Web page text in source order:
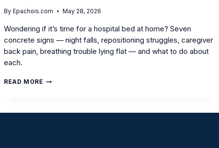
By Epachois.com May 28, 2026
Wondering if it’s time for a hospital bed at home? Seven
concrete signs — night falls, repositioning struggles, caregiver
back pain, breathing trouble lying flat — and what to do about
each.
READ MORE
IS